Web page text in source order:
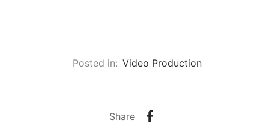
Posted in: Video Production
Share